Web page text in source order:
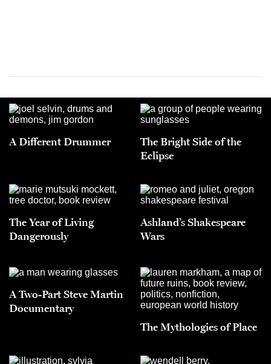
A Different Drummer
The Bright Side of the
Eclipse
The Year of Living
Dangerously
Ashland’s Shakespeare
Wars
A Two-Part Steve Martin
Documentary
The Mythologies of Place